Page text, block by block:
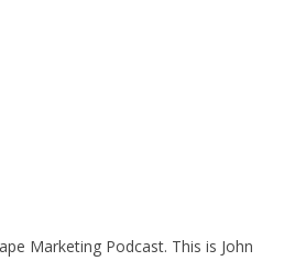
Marketing Podcast. This is John